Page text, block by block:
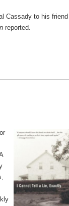
Cassady to his friend
reported.